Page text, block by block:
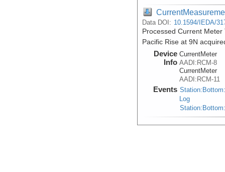
Data DOI: 10.1594/IEDA/
Processed Current
Pacific Rise at 9N
Device
Info
CurrentMeter
AADI:RCM-8
CurrentMeter
AADI:RCM-11
Events
Log